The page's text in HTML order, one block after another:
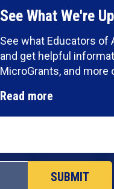
See What We're
See what Educators of
and get helpful
MicroGrants, and more
Read more